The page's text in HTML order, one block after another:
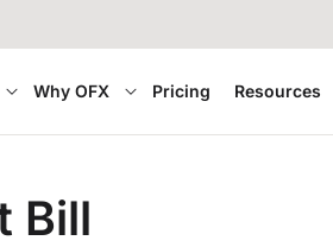
Why OFX Pricing Resources
Bill